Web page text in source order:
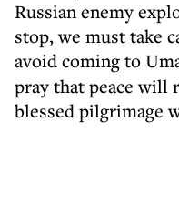
Russian enemy
stop, we must take
avoid coming to
pray that peace will
blessed pilgrimage